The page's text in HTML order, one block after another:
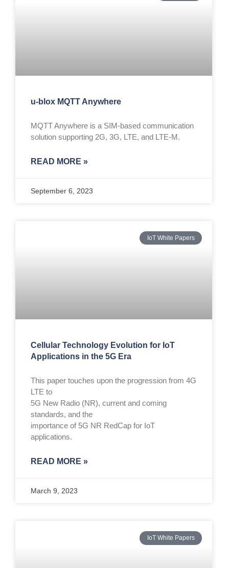
u-blox MQTT Anywhere
MQTT Anywhere is a SIM-based communication
solution supporting 2G, 3G, LTE, and LTE-M.
READ MORE »
September 6, 2023
IoT White Papers
Cellular Technology Evolution for IoT
Applications in the 5G Era
This paper touches upon the progression from 4G
LTE to
5G New Radio (NR), current and coming
standards, and the
importance of 5G NR RedCap for IoT
applications.
READ MORE »
March 9, 2023
IoT White Papers